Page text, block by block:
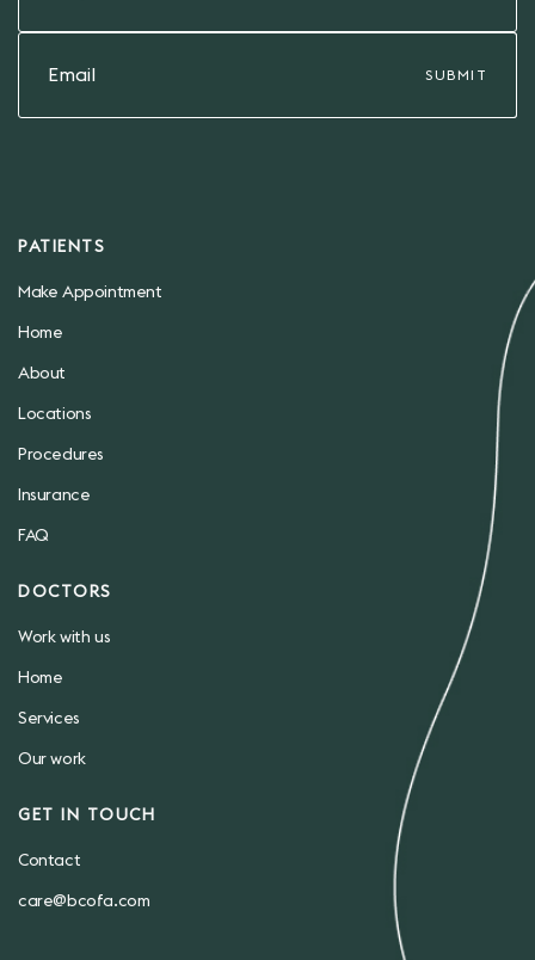
PATIENTS
Make Appointment
Home
About
Locations
Procedures
Insurance
FAQ
DOCTORS
Work with us
Home
Services
Our work
GET IN TOUCH
Contact
care@bcofa.com